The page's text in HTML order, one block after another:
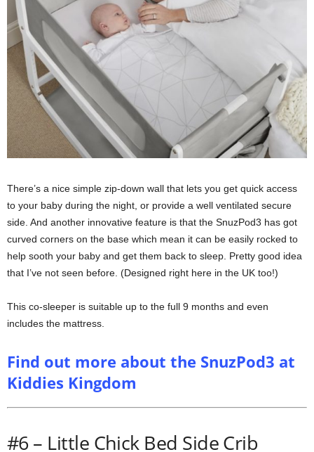
There’s a nice simple zip-down wall that lets you get quick access
to your baby during the night, or provide a well ventilated secure
side. And another innovative feature is that the SnuzPod3 has got
curved corners on the base which mean it can be easily rocked to
help sooth your baby and get them back to sleep. Pretty good idea
that I’ve not seen before. (Designed right here in the UK too!)
This co-sleeper is suitable up to the full 9 months and even
includes the mattress.
Find out more about the SnuzPod3 at
Kiddies Kingdom
#6 – Little Chick Bed Side Crib